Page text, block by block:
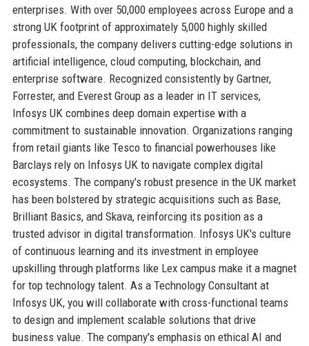
enterprises. With over 50,000 employees across Europe and a
strong UK footprint of approximately 5,000 highly skilled
professionals, the company delivers cutting-edge solutions in
artificial intelligence, cloud computing, blockchain, and
enterprise software. Recognized consistently by Gartner,
Forrester, and Everest Group as a leader in IT services,
Infosys UK combines deep domain expertise with a
commitment to sustainable innovation. Organizations ranging
from retail giants like Tesco to financial powerhouses like
Barclays rely on Infosys UK to navigate complex digital
ecosystems. The company's robust presence in the UK market
has been bolstered by strategic acquisitions such as Base,
Brilliant Basics, and Skava, reinforcing its position as a
trusted advisor in digital transformation. Infosys UK's culture
of continuous learning and its investment in employee
upskilling through platforms like Lex campus make it a magnet
for top technology talent. As a Technology Consultant at
Infosys UK, you will collaborate with cross-functional teams
to design and implement scalable solutions that drive
business value. The company's emphasis on ethical AI and